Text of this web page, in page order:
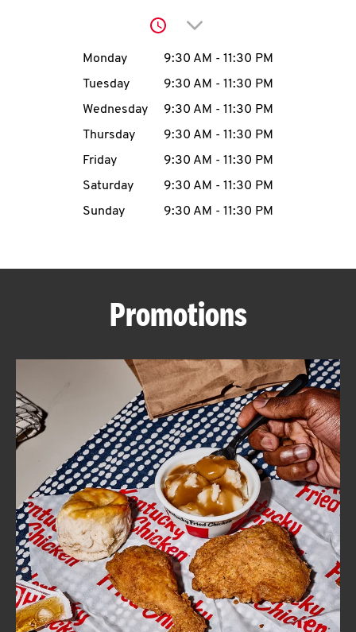
account
MENU
ABOUT
FIND
A
KFC
CLICK TO EXPAND OR COLLAPSE
MORE
Help
Click to expand or
Day of the WeekHours
Monday 9:30 AM - 11:30 PM
Tuesday
9:30 AM - 11:30 PM
Wednesday
9:30 AM - 11:30 PM
Thursday
9:30 AM - 11:30 PM
Friday
9:30 AM - 11:30 PM
Saturday
9:30 AM - 11:30 PM
Sunday
9:30 AM - 11:30 PM
Promotions